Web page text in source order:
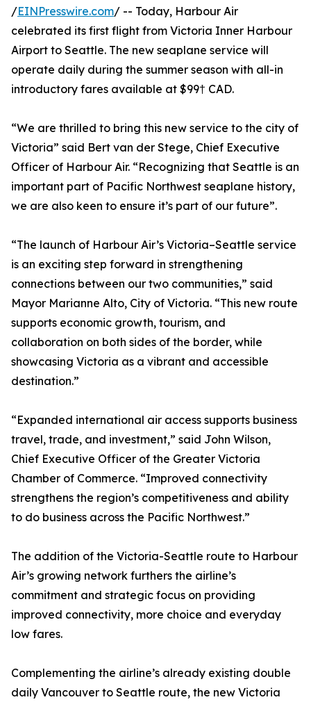
/EINPresswire.com/ -- Today, Harbour Air
celebrated its first flight from Victoria Inner Harbour
Airport to Seattle. The new seaplane service will
operate daily during the summer season with all-in
introductory fares available at $99† CAD.
“We are thrilled to bring this new service to the city of
Victoria” said Bert van der Stege, Chief Executive
Officer of Harbour Air. “Recognizing that Seattle is an
important part of Pacific Northwest seaplane history,
we are also keen to ensure it’s part of our future”.
“The launch of Harbour Air’s Victoria–Seattle service
is an exciting step forward in strengthening
connections between our two communities,” said
Mayor Marianne Alto, City of Victoria. “This new route
supports economic growth, tourism, and
collaboration on both sides of the border, while
showcasing Victoria as a vibrant and accessible
destination.”
“Expanded international air access supports business
travel, trade, and investment,” said John Wilson,
Chief Executive Officer of the Greater Victoria
Chamber of Commerce. “Improved connectivity
strengthens the region’s competitiveness and ability
to do business across the Pacific Northwest.”
The addition of the Victoria-Seattle route to Harbour
Air’s growing network furthers the airline’s
commitment and strategic focus on providing
improved connectivity, more choice and everyday
low fares.
Complementing the airline’s already existing double
daily Vancouver to Seattle route, the new Victoria